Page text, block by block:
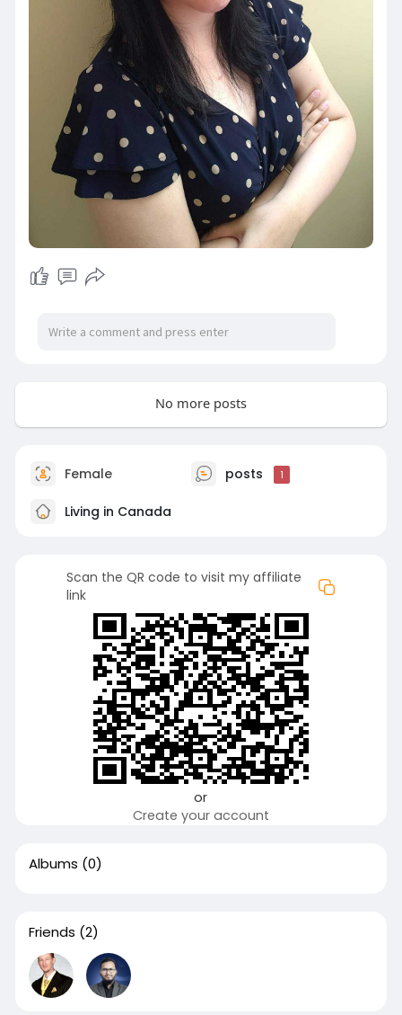
No more posts
Female posts 1
Living in Canada
Scan the QR code to visit my affiliate
link
or
Create your account
Albums (0)
Friends (2)